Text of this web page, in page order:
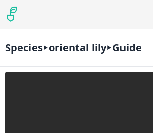
Species oriental lily Guide